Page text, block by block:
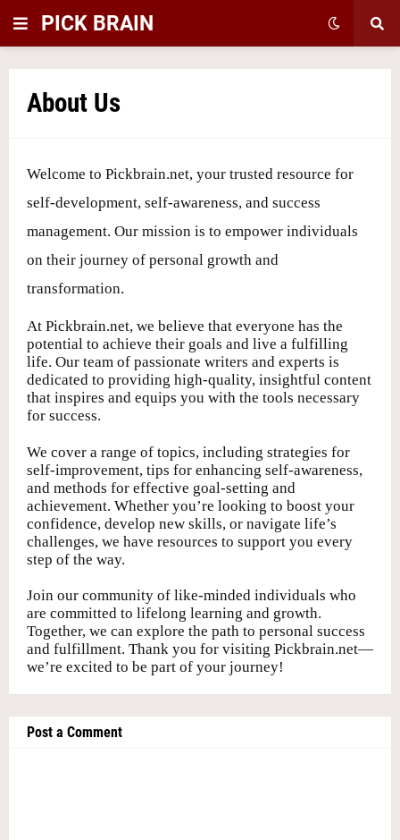
PICK BRAIN
About Us
Welcome to Pickbrain.net, your trusted resource for
self-development, self-awareness, and success
management. Our mission is to empower individuals
on their journey of personal growth and
transformation.
At Pickbrain.net, we believe that everyone has the
potential to achieve their goals and live a fulfilling
life. Our team of passionate writers and experts is
dedicated to providing high-quality, insightful content
that inspires and equips you with the tools necessary
for success.
We cover a range of topics, including strategies for
self-improvement, tips for enhancing self-awareness,
and methods for effective goal-setting and
achievement. Whether you’re looking to boost your
confidence, develop new skills, or navigate life’s
challenges, we have resources to support you every
step of the way.
Join our community of like-minded individuals who
are committed to lifelong learning and growth.
Together, we can explore the path to personal success
and fulfillment. Thank you for visiting Pickbrain.net—
we’re excited to be part of your journey!
Post a Comment